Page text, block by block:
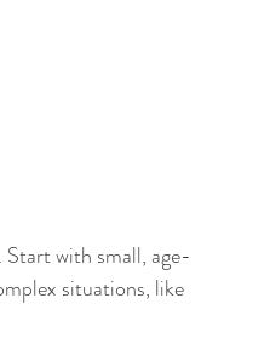
with small, age-
situations, like